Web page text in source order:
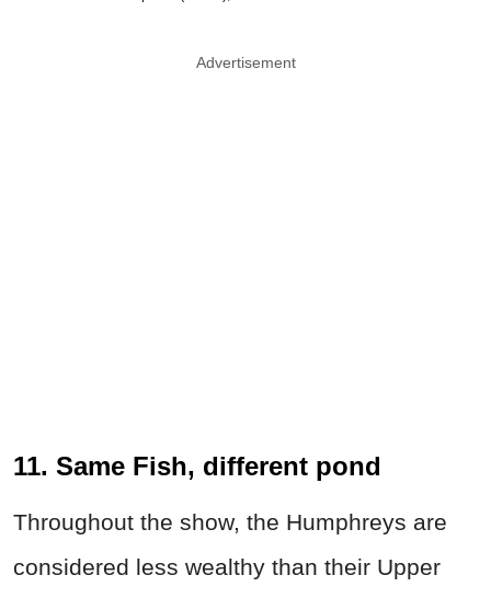
Advertisement
11. Same Fish, different pond
Throughout the show, the Humphreys are
considered less wealthy than their Upper